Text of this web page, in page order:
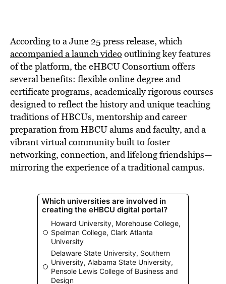
According to a June 25 press release, which
accompanied a launch video outlining key features
of the platform, the eHBCU Consortium offers
several benefits: flexible online degree and
certificate programs, academically rigorous courses
designed to reflect the history and unique teaching
traditions of HBCUs, mentorship and career
preparation from HBCU alums and faculty, and a
vibrant virtual community built to foster
networking, connection, and lifelong friendships—
mirroring the experience of a traditional campus.